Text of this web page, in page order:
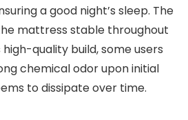
a good night’s sleep. The
mattress stable throughout
quality build, some users
chemical odor upon initial
to dissipate over time.